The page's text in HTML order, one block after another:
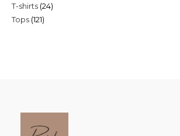
products
T-shirts 2424
Tops 121121